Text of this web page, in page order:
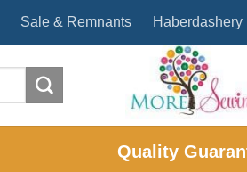
Sale & Remnants Haberdashery
Quality